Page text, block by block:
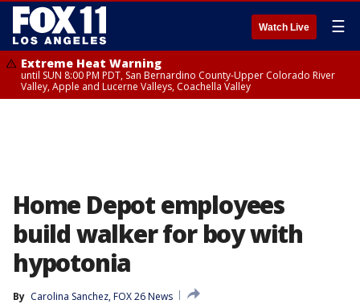
Watch Live ☰
Extreme Heat Warning
until SUN 8:00 PM PDT, San Bernardino County-Upper Colorado River
Valley, Apple and Lucerne Valleys, Coachella Valley
Home Depot employees
build walker for boy with
hypotonia
By Carolina Sanchez, FOX 26 News